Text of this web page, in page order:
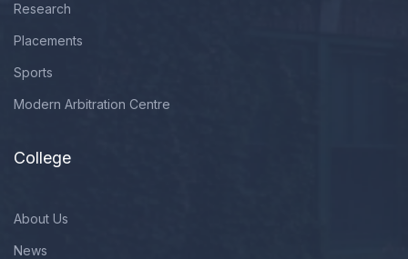
Research
Placements
Sports
Modern Arbitration Centre
College
About Us
News